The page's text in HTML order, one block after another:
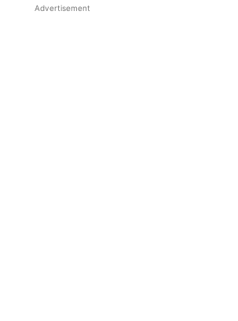
Advertisement